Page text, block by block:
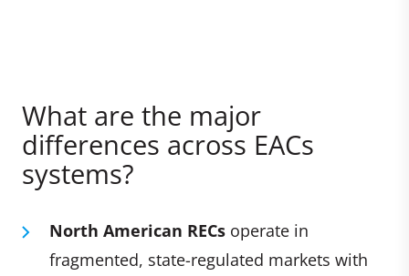
What are the major
differences across EACs
systems?
North American RECs operate in
fragmented, state-regulated markets with